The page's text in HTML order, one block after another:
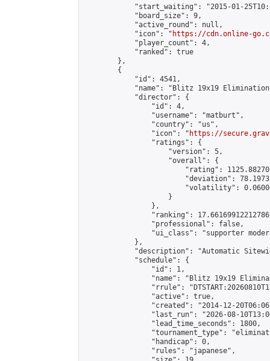
"start_waiting": "2015-01-
            "board_size": 9,
            "active_round": null,
            "icon": "
https://cdn.online-
            "player_count": 4,
            "ranked": true
        },
        {
            "id": 4541,
"name": "Blitz 19x19
            "director": {
                "id": 4,
                "username": "matburt",
                "country": "us",
                "icon": "
https://
                "ratings": {
                    "version": 5,
                    "overall": {
"rating":
"deviation":
"volatility":
                    }
                },
"ranking":
                "professional": false,
"ui_class": "supporter
            },
"description": "Automatic
            "schedule": {
                "id": 1,
"name": "Blitz 19x19
"rrule":
                "active": true,
"created": "2014-12-
"last_run": "2026-08-
                "lead_time_seconds": 1800,
"tournament_type":
                "handicap": 0,
                "rules": "japanese",